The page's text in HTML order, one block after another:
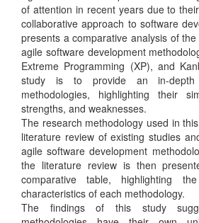
of attention in recent years due to
collaborative approach to software
presents a comparative analysis of
agile software development
Extreme Programming (XP), and
study is to provide an in-
methodologies, highlighting their
strengths, and weaknesses.
The research methodology used in
literature review of existing studies
agile software development
the literature review is then
comparative table, highlighting
characteristics of each methodology.
The findings of this study